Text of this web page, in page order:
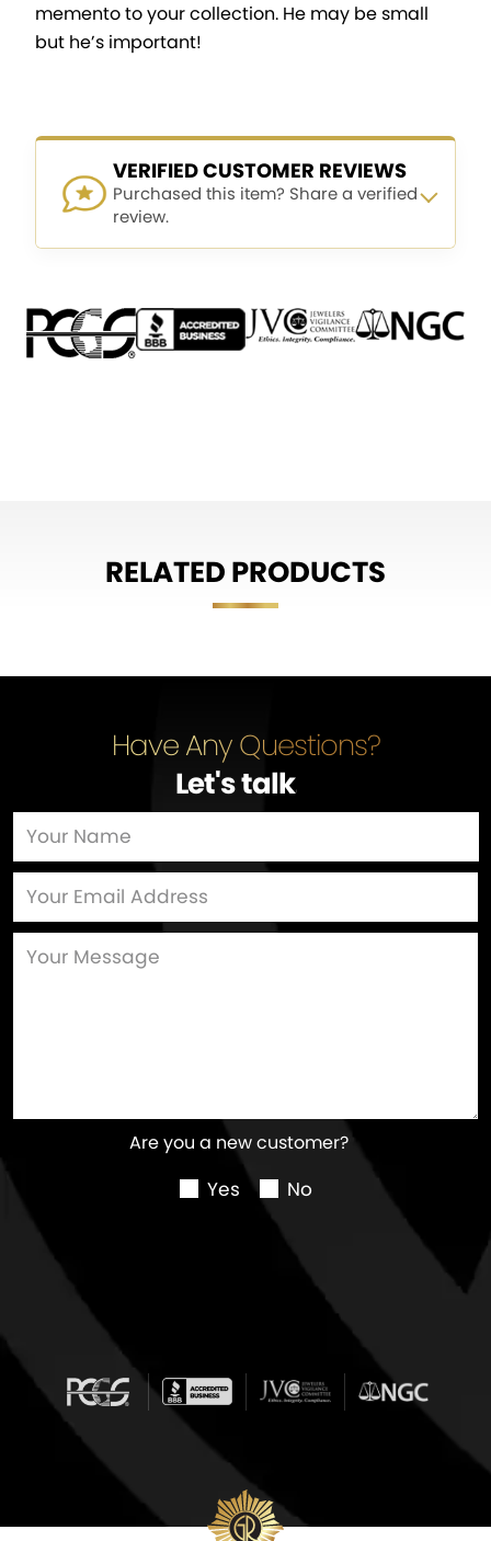
memento to your collection. He may be small
but he’s important!
VERIFIED CUSTOMER REVIEWS
Purchased this item? Share a verified
review.
RELATED PRODUCTS
Have Any Questions?
Let's talk…
Are you a new customer?
Yes No